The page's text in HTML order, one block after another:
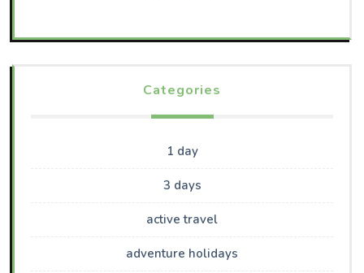
Categories
1 day
3 days
active travel
adventure holidays